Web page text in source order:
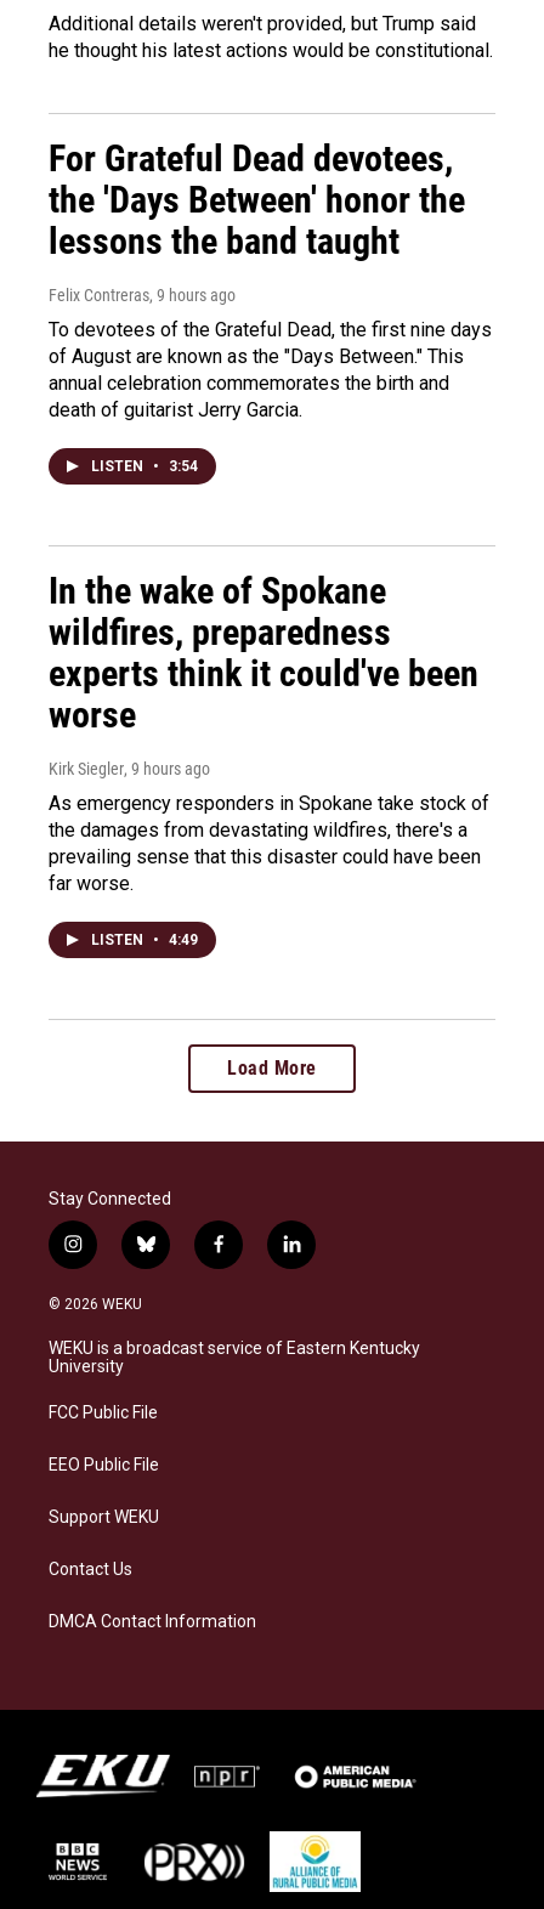
Additional details weren't provided, but Trump said
he thought his latest actions would be constitutional.
For Grateful Dead devotees,
the 'Days Between' honor the
lessons the band taught
Felix Contreras, 9 hours ago
To devotees of the Grateful Dead, the first nine days
of August are known as the "Days Between." This
annual celebration commemorates the birth and
death of guitarist Jerry Garcia.
LISTEN • 3:54
In the wake of Spokane
wildfires, preparedness
experts think it could've been
worse
Kirk Siegler, 9 hours ago
As emergency responders in Spokane take stock of
the damages from devastating wildfires, there's a
prevailing sense that this disaster could have been
far worse.
LISTEN • 4:49
Load More
Stay Connected
i
n
s
a
g
a
b
l
s
k
f
a
b
o
l
i
e
d
© 2026 WEKU
WEKU is a broadcast service of Eastern Kentucky
University
FCC Public File
EEO Public File
Support WEKU
Contact Us
DMCA Contact Information